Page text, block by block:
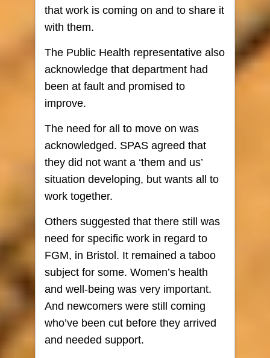
that work is coming on and to share it
with them.
The Public Health representative also
acknowledge that department had
been at fault and promised to
improve.
The need for all to move on was
acknowledged. SPAS agreed that
they did not want a ‘them and us’
situation developing, but wants all to
work together.
Others suggested that there still was
need for specific work in regard to
FGM, in Bristol. It remained a taboo
subject for some. Women’s health
and well-being was very important.
And newcomers were still coming
who’ve been cut before they arrived
and needed support.